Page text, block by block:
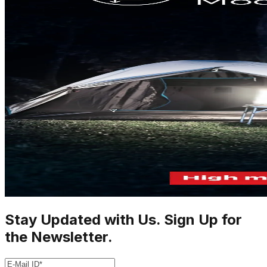
Stay Updated with Us. Sign Up for
the Newsletter.